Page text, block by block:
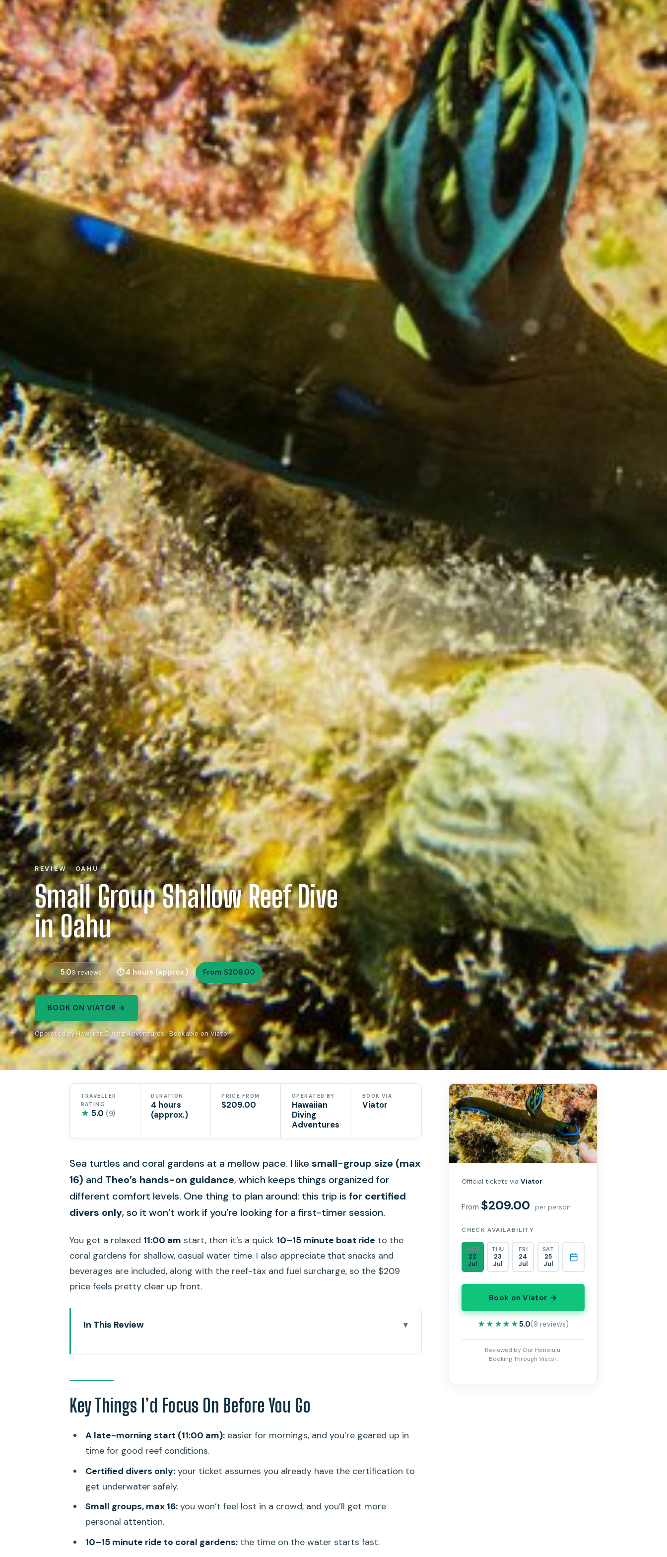
REVIEW · OAHU
Small Group Shallow Reef Dive
in Oahu
5.09 reviews 4 hours (approx.) From $209.00
BOOK ON VIATOR →
Operated by Hawaiian Diving Adventures · Bookable on Viator
TRAVELLER
RATING
★ 5.0 (9)
DURATION
4 hours
(approx.)
PRICE FROM
$209.00
OPERATED BY
Hawaiian
Diving
Adventures
BOOK VIA
Viator
Sea turtles and coral gardens at a mellow pace. I like small-group size (max
16) and Theo’s hands-on guidance, which keeps things organized for
different comfort levels. One thing to plan around: this trip is for certified
divers only, so it won’t work if you’re looking for a first-timer session.
You get a relaxed 11:00 am start, then it’s a quick 10–15 minute boat ride to the
coral gardens for shallow, casual water time. I also appreciate that snacks and
beverages are included, along with the reef-tax and fuel surcharge, so the $209
price feels pretty clear up front.
In This Review
Small Groups That Are Organized by Experience Level
The 10–15 Minute Boat Ride to Coral Gardens (Plus That Sea Turtle Moment)
Who This Shallow Reef Outing Fits Best
Should You Book This SCUBA Reef Outing in Oahu?
FAQ
What time does the tour start?
Key Things I’d Focus On Before You Go
A late-morning start (11:00 am):easier for mornings, and you’re geared up in
time for good reef conditions.
Certified divers only:your ticket assumes you already have the certification to
get underwater safely.
Small groups, max 16:you won’t feel lost in a crowd, and you’ll get more
personal attention.
10–15 minute ride to coral gardens:the time on the water starts fast.
Official tickets viaViator
From $209.00 per person
CHECK AVAILABILITY
WED
22
Jul
THU
23
Jul
FRI
24
Jul
SAT
25
Jul
Book on Viator →
★★★★★
★★★★★5.0(9 reviews)
Reviewed by Our Honolulu.
Booking Through Viator.